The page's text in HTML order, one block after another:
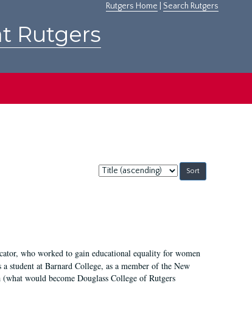
Rutgers Home Search Rutgers
Rutgers
Sort
by:
who worked to gain educational equality for women
student at Barnard College, as a member of the New
would become Douglass College of Rutgers